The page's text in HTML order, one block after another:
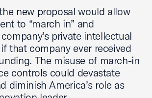
new proposal would allow
to “march in” and
private intellectual
that company ever received
The misuse of march-in
controls could devastate
diminish America’s role as